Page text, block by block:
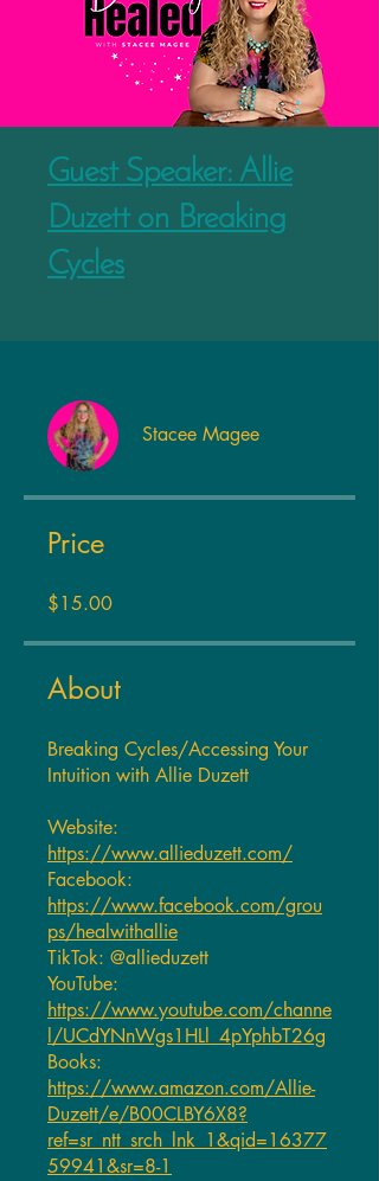
Guest Speaker: Allie
Duzett on Breaking
Cycles
Stacee Magee
Price
$15.00
About
Breaking Cycles/Accessing Your
Intuition with Allie Duzett
Website:
https://www.allieduzett.com/
Facebook:
https://www.facebook.com/grou
ps/healwithallie
TikTok: @allieduzett
YouTube:
https://www.youtube.com/channe
l/UCdYNnWgs1HLl_4pYphbT26g
Books:
https://www.amazon.com/Allie-
Duzett/e/B00CLBY6X8?
ref=sr_ntt_srch_lnk_1&qid=16377
59941&sr=8-1